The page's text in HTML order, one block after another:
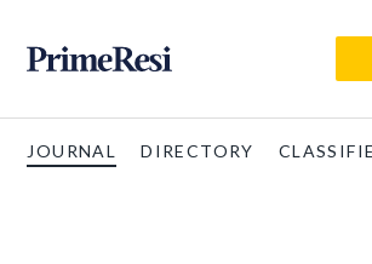
JOURNAL DIRECTORY